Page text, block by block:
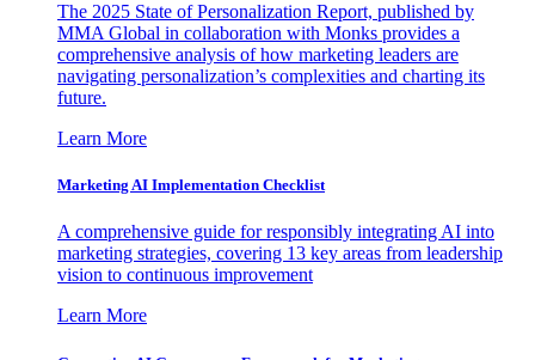
The 2025 State of Personalization Report, published by
MMA Global in collaboration with Monks provides a
comprehensive analysis of how marketing leaders are
navigating personalization’s complexities and charting its
future.
Learn More
Marketing AI Implementation Checklist
A comprehensive guide for responsibly integrating AI into
marketing strategies, covering 13 key areas from leadership
vision to continuous improvement
Learn More